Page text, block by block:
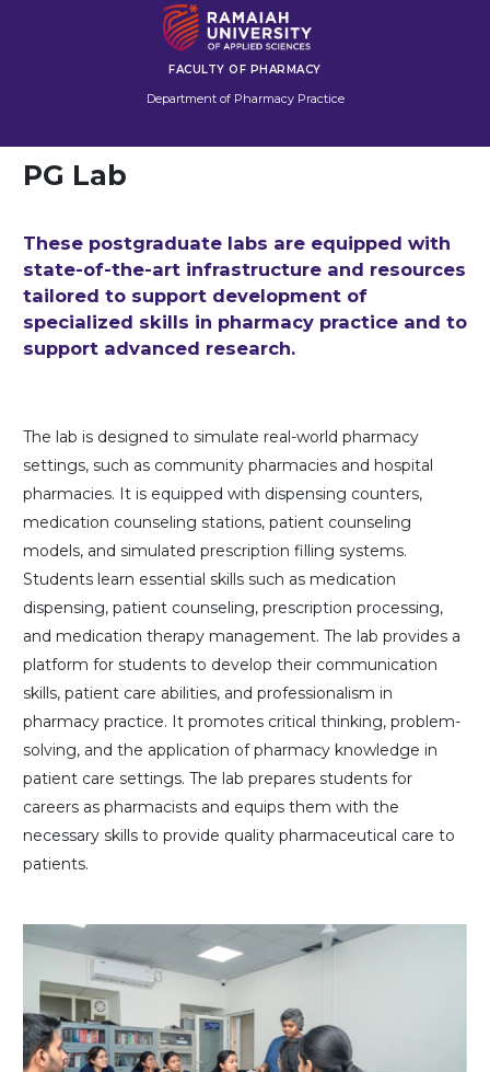
FACULTY OF PHARMACY
Department of Pharmacy Practice
PG Lab
These postgraduate labs are equipped with
state-of-the-art infrastructure and resources
tailored to support development of
specialized skills in pharmacy practice and to
support advanced research.
The lab is designed to simulate real-world pharmacy
settings, such as community pharmacies and hospital
pharmacies. It is equipped with dispensing counters,
medication counseling stations, patient counseling
models, and simulated prescription filling systems.
Students learn essential skills such as medication
dispensing, patient counseling, prescription processing,
and medication therapy management. The lab provides a
platform for students to develop their communication
skills, patient care abilities, and professionalism in
pharmacy practice. It promotes critical thinking, problem-
solving, and the application of pharmacy knowledge in
patient care settings. The lab prepares students for
careers as pharmacists and equips them with the
necessary skills to provide quality pharmaceutical care to
patients.